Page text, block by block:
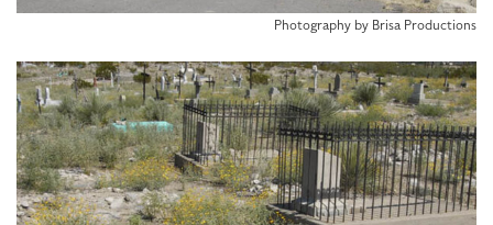
Photography by Brisa Productions